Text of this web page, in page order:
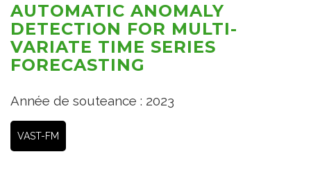
AUTOMATIC ANOMALY
DETECTION FOR MULTI-
VARIATE TIME SERIES
FORECASTING
Année de souteance : 2023
VAST-FM